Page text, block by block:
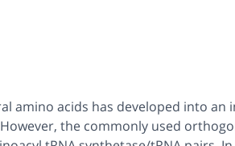
amino acids has developed into
However, the commonly used